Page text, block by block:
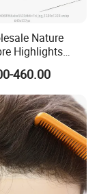
delivery
100% pure
or chemical
capacity
and more
Europe,
others.
Nature
Highlights
Kosher
Wigs
460.00